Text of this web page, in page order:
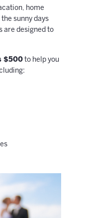
home
sunny days
are designed to
$500 to help you